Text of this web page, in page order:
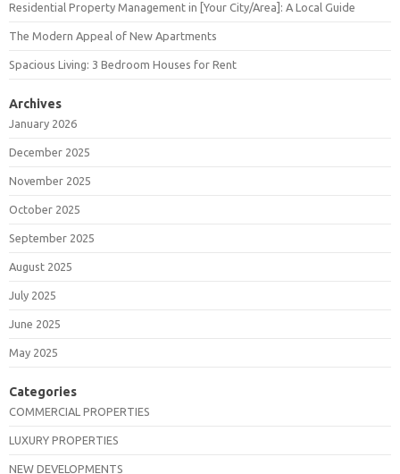
Residential Property Management in [Your City/Area]: A Local Guide
The Modern Appeal of New Apartments
Spacious Living: 3 Bedroom Houses for Rent
Archives
January 2026
December 2025
November 2025
October 2025
September 2025
August 2025
July 2025
June 2025
May 2025
Categories
COMMERCIAL PROPERTIES
LUXURY PROPERTIES
NEW DEVELOPMENTS